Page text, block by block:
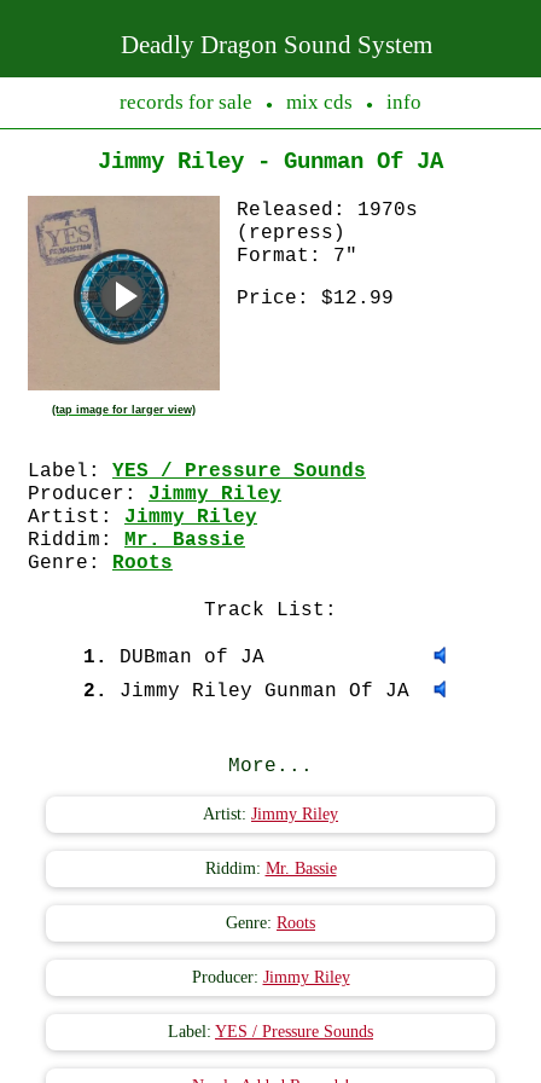
Deadly Dragon Sound System
records for sale ● mix cds ● info
Jimmy Riley - Gunman Of JA
(tap image for larger view)
Released: 1970s
(repress)
Format: 7"
Price: $12.99
Label: YES / Pressure Sounds
Producer: Jimmy Riley
Artist: Jimmy Riley
Riddim: Mr. Bassie
Genre: Roots
Track List:
1.
DUBman of JA
2.
Jimmy Riley Gunman Of JA
More...
Artist: Jimmy Riley
Riddim: Mr. Bassie
Genre: Roots
Producer: Jimmy Riley
Label: YES / Pressure Sounds